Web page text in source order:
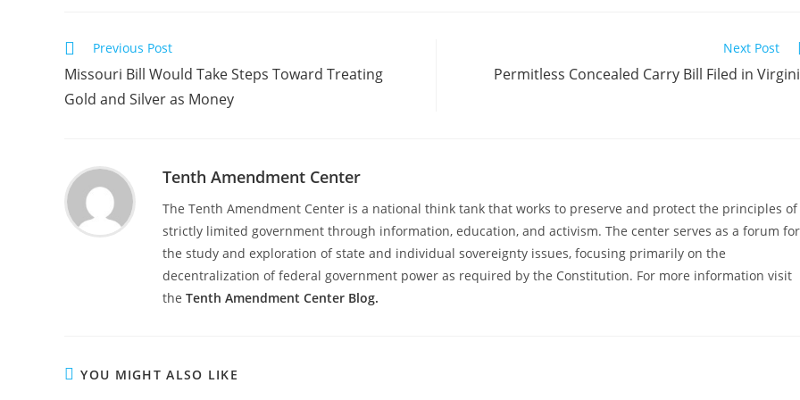
Read
articles
Previous Post
Missouri Bill Would Take Steps Toward Treating
Gold and Silver as Money
Next Post
Permitless Concealed Carry Bill Filed in
Tenth Amendment Center
The Tenth Amendment Center is a national think tank that works to preserve and protect the principles of
strictly limited government through information, education, and activism. The center serves as a forum for
the study and exploration of state and individual sovereignty issues, focusing primarily on the
decentralization of federal government power as required by the Constitution. For more information visit
the Tenth Amendment Center Blog.
YOU MIGHT ALSO LIKE